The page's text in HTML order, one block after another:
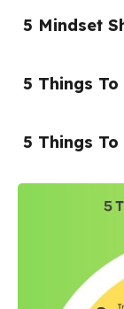
5 Mindset
5 Things
5 Things